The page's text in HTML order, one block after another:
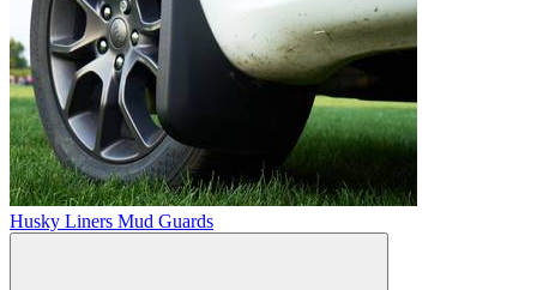
Husky Liners Mud Guards